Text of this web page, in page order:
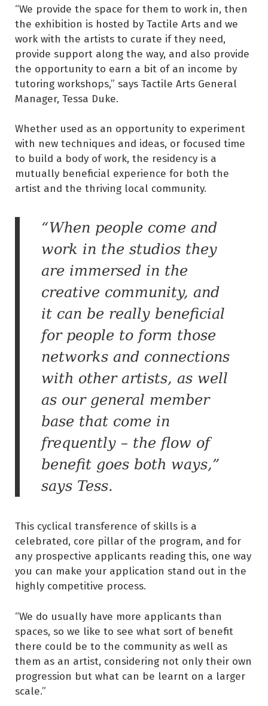
“We provide the space for them to work in, then
the exhibition is hosted by Tactile Arts and we
work with the artists to curate if they need,
provide support along the way, and also provide
the opportunity to earn a bit of an income by
tutoring workshops,” says Tactile Arts General
Manager, Tessa Duke.
Whether used as an opportunity to experiment
with new techniques and ideas, or focused time
to build a body of work, the residency is a
mutually beneficial experience for both the
artist and the thriving local community.
“When people come and
work in the studios they
are immersed in the
creative community, and
it can be really beneficial
for people to form those
networks and connections
with other artists, as well
as our general member
base that come in
frequently – the flow of
benefit goes both ways,”
says Tess.
This cyclical transference of skills is a
celebrated, core pillar of the program, and for
any prospective applicants reading this, one way
you can make your application stand out in the
highly competitive process.
“We do usually have more applicants than
spaces, so we like to see what sort of benefit
there could be to the community as well as
them as an artist, considering not only their own
progression but what can be learnt on a larger
scale.”